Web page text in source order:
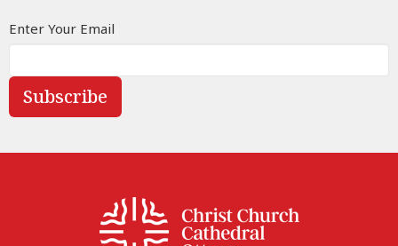
Enter Your Email
Subscribe